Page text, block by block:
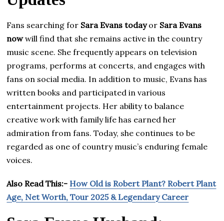
Fans searching for Sara Evans todayor Sara Evans
nowwill find that she remains active in the country
music scene. She frequently appears on television
programs, performs at concerts, and engages with
fans on social media. In addition to music, Evans has
written books and participated in various
entertainment projects. Her ability to balance
creative work with family life has earned her
admiration from fans. Today, she continues to be
regarded as one of country music’s enduring female
voices.
Also Read This:- How Old is Robert Plant? Robert Plant
Age, Net Worth, Tour 2025 & Legendary Career